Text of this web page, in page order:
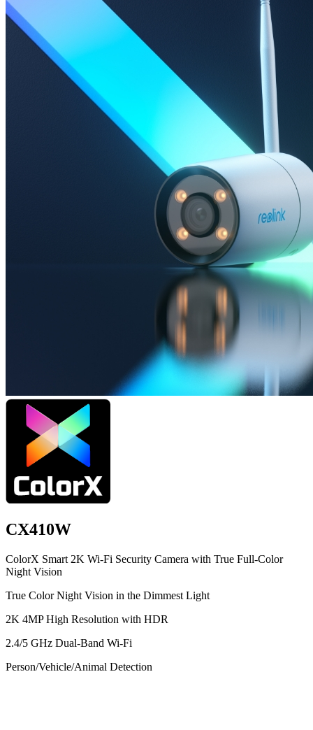
CX410W
ColorX Smart 2K Wi-Fi Security Camera with True Full-Color
Night Vision
True Color Night Vision in the Dimmest Light
2K 4MP High Resolution with HDR
2.4/5 GHz Dual-Band Wi-Fi
Person/Vehicle/Animal Detection